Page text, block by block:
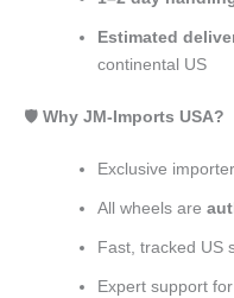
Estimated
continental US
🛡️ Why JM-Imports USA?
Exclusive
All wheels are
Fast, tracked US
Expert support